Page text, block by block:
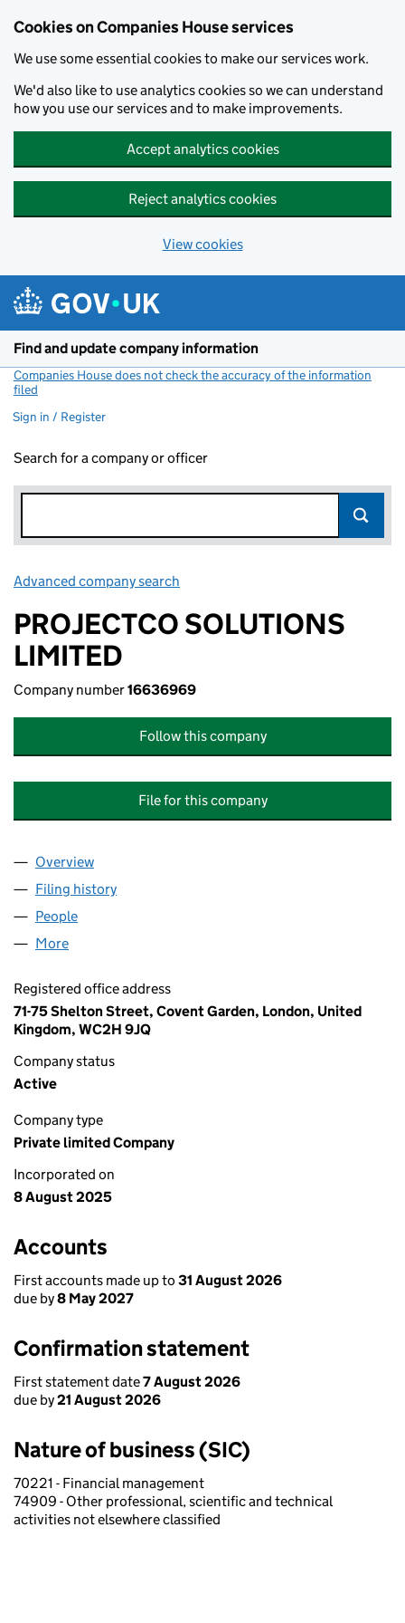
Cookies on Companies House services
We use some essential cookies to make our services work.
We'd also like to use analytics cookies so we can understand
how you use our services and to make improvements.
Accept analytics cookies
Reject analytics cookies
View cookies
Find and update company information
Companies House does not check the accuracy of the information
filed
Sign in / Register
Search for a company or officer
Advanced company search
PROJECTCO SOLUTIONS
LIMITED
Company number16636969
Follow this company
File for this company
Company
Overview
Filing history
People
More
Registered office address
71-75 Shelton Street, Covent Garden, London, United
Kingdom, WC2H 9JQ
Company status
Active
Company type
Private limited Company
Incorporated on
8 August 2025
Accounts
First accounts made up to 31 August 2026
due by8 May 2027
Confirmation statement
First statement date7 August 2026
due by21 August 2026
Nature of business (SIC)
70221 - Financial management
74909 - Other professional, scientific and technical
activities not elsewhere classified